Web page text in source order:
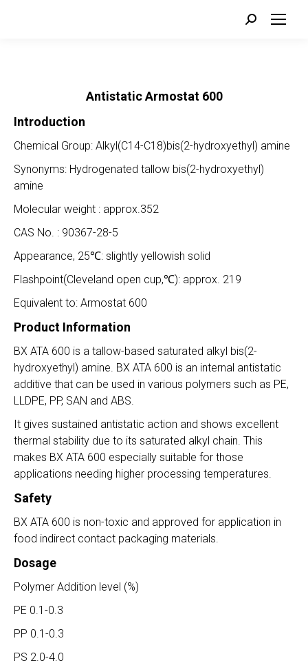
Search:
AntistaticArmostat 600
Introduction
Chemical Group: Alkyl(C14-C18)bis(2-hydroxyethyl) amine
Synonyms: Hydrogenated tallow bis(2-hydroxyethyl)
amine
Molecular weight : approx.352
CAS No. : 90367-28-5
Appearance, 25℃: slightly yellowish solid
Flashpoint(Cleveland open cup,℃): approx. 219
Equivalent to: Armostat 600
Product Information
BX ATA 600 is a tallow-based saturated alkyl bis(2-
hydroxyethyl) amine. BX ATA 600 is an internal antistatic
additive that can be used in various polymers such as PE,
LLDPE, PP, SAN and ABS.
It gives sustained antistatic action and shows excellent
thermal stability due to its saturated alkyl chain. This
makes BX ATA 600 especially suitable for those
applications needing higher processing temperatures.
Safety
BX ATA 600 is non-toxic and approved for application in
food indirect contact packaging materials.
Dosage
Polymer Addition level (%)
PE 0.1-0.3
PP 0.1-0.3
PS 2.0-4.0